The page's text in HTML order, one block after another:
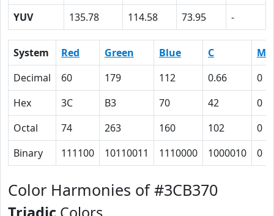
YUV
135.78 114.58 73.95 -
System Red Green Blue C
M
Decimal
60 179 112 0.66
0
Hex
3C B3 70 42
0
Octal
74 263 160 102
0
Binary
111100 10110011 1110000 1000010 0
Color Harmonies of #3CB370